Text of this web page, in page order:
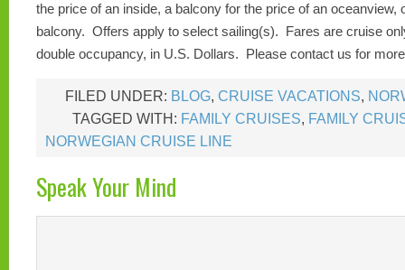
the price of an inside, a balcony for the price of an oceanview,
balcony. Offers apply to select sailing(s). Fares are cruise
double occupancy, in U.S. Dollars. Please contact us for
FILED UNDER: BLOG, CRUISE VACATIONS,
TAGGED WITH: FAMILY CRUISES, FAMILY
NORWEGIAN CRUISE LINE
Speak Your Mind